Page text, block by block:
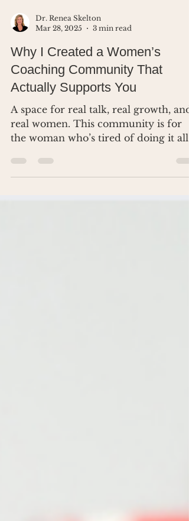
Mar 28, 2025
3 min read
Why I Created a Women’s
Coaching Community That
Actually Supports You
A space for real talk, real growth, and
real women. This community is for
the woman who’s tired of doing it all
alone.